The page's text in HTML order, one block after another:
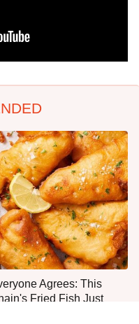
Agrees: This
Fried Fish Just